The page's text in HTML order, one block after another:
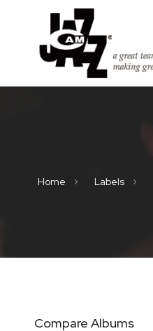
Home Labels
Compare Albums